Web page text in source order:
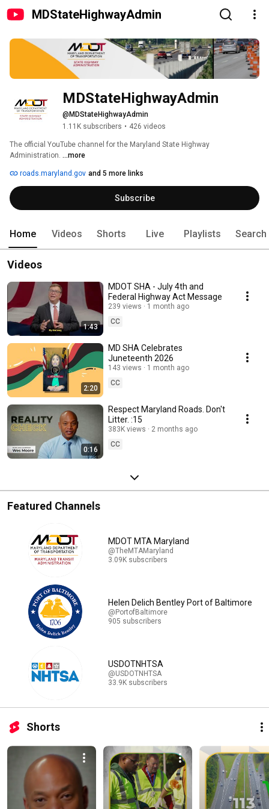
MDStateHighwayAdmin
MDStateHighwayAdmin
@MDStateHighwayAdmin
1.11K subscribers • 426 videos
The official YouTube channel for the Maryland State Highway
Administration. ...more
roads.maryland.gov and 5 more links
Subscribe
Home Videos Shorts Live Playlists Search
Videos
1:43
MDOT SHA - July 4th and
Federal Highway Act Message
239 views
1 month ago
CC
2:20
MD SHA Celebrates
Juneteenth 2026
143 views
1 month ago
CC
0:16
Respect Maryland Roads. Don't
Litter. :15
383K views
2 months ago
CC
Featured Channels
MDOT MTA Maryland
@TheMTAMaryland
3.09K subscribers
Helen Delich Bentley Port of Baltimore
@PortofBaltimore
905 subscribers
USDOTNHTSA
@USDOTNHTSA
33.9K subscribers
Shorts